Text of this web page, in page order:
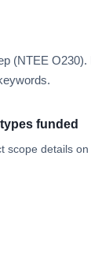
(NTEE
funded
scope details on